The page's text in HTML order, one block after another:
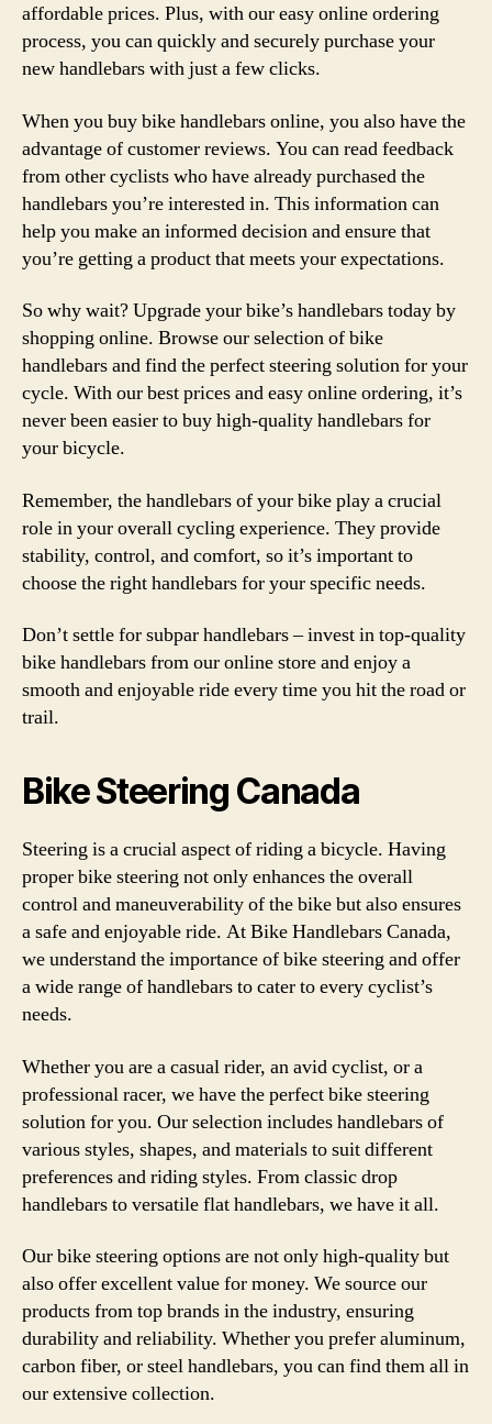
affordable prices. Plus, with our easy online ordering
process, you can quickly and securely purchase your
new handlebars with just a few clicks.
When you buy bike handlebars online, you also have the
advantage of customer reviews. You can read feedback
from other cyclists who have already purchased the
handlebars you’re interested in. This information can
help you make an informed decision and ensure that
you’re getting a product that meets your expectations.
So why wait? Upgrade your bike’s handlebars today by
shopping online. Browse our selection of bike
handlebars and find the perfect steering solution for your
cycle. With our best prices and easy online ordering, it’s
never been easier to buy high-quality handlebars for
your bicycle.
Remember, the handlebars of your bike play a crucial
role in your overall cycling experience. They provide
stability, control, and comfort, so it’s important to
choose the right handlebars for your specific needs.
Don’t settle for subpar handlebars – invest in top-quality
bike handlebars from our online store and enjoy a
smooth and enjoyable ride every time you hit the road or
trail.
Bike Steering Canada
Steering is a crucial aspect of riding a bicycle. Having
proper bike steering not only enhances the overall
control and maneuverability of the bike but also ensures
a safe and enjoyable ride. At Bike Handlebars Canada,
we understand the importance of bike steering and offer
a wide range of handlebars to cater to every cyclist’s
needs.
Whether you are a casual rider, an avid cyclist, or a
professional racer, we have the perfect bike steering
solution for you. Our selection includes handlebars of
various styles, shapes, and materials to suit different
preferences and riding styles. From classic drop
handlebars to versatile flat handlebars, we have it all.
Our bike steering options are not only high-quality but
also offer excellent value for money. We source our
products from top brands in the industry, ensuring
durability and reliability. Whether you prefer aluminum,
carbon fiber, or steel handlebars, you can find them all in
our extensive collection.